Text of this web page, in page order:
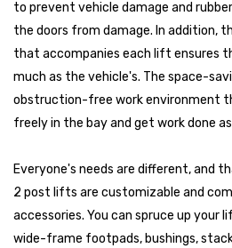
to prevent vehicle damage and
the doors from damage. In addition,
that accompanies each lift ensures
much as the vehicle's. The space-
obstruction-free work environment
freely in the bay and get work done
Everyone's needs are different, and
2 post lifts are customizable and
accessories. You can spruce up
wide-frame footpads, bushings,